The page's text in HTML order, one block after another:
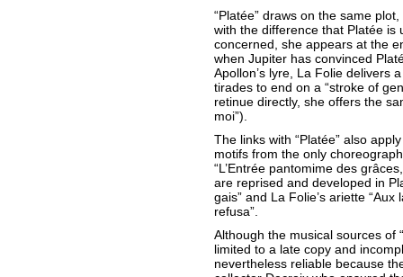
“Platée” draws on the same
with the difference that Platée is
concerned, she appears at the
when Jupiter has convinced
Apollon’s lyre, La Folie delivers
tirades to end on a “stroke of
retinue directly, she offers the
moi”).
The links with “Platée” also
motifs from the only
“L’Entrée pantomime des
are reprised and developed in
gais” and La Folie’s ariette
refusa”.
Although the musical sources of
limited to a late copy and
nevertheless reliable because